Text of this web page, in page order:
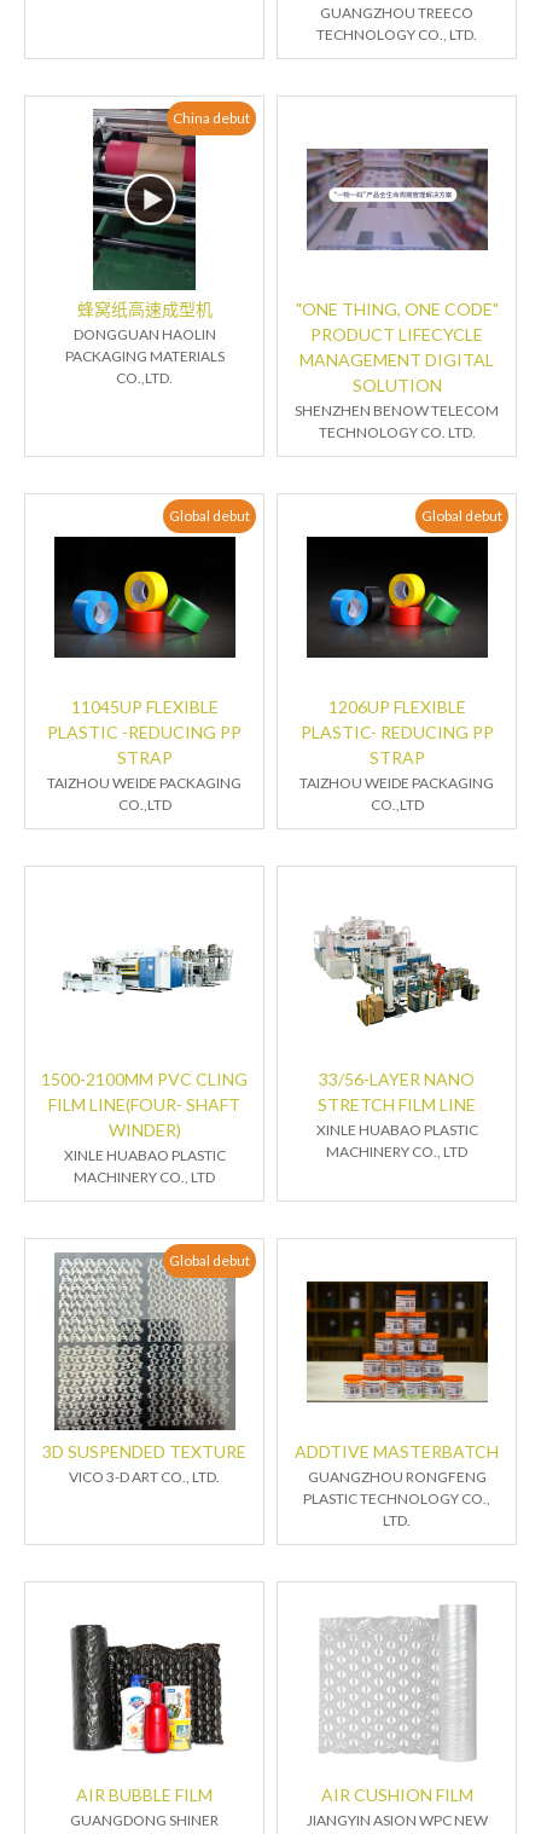
GUANGZHOU TREECO
TECHNOLOGY CO., LTD.
China debut
蜂窝纸高速成型机
DONGGUAN HAOLIN
PACKAGING MATERIALS
CO.,LTD.
"ONE THING, ONE CODE"
PRODUCT LIFECYCLE
MANAGEMENT DIGITAL
SOLUTION
SHENZHEN BENOW TELECOM
TECHNOLOGY CO. LTD.
Global debut
11045UP FLEXIBLE
PLASTIC -REDUCING PP
STRAP
TAIZHOU WEIDE PACKAGING
CO.,LTD
Global debut
1206UP FLEXIBLE
PLASTIC- REDUCING PP
STRAP
TAIZHOU WEIDE PACKAGING
CO.,LTD
1500-2100MM PVC CLING
FILM LINE(FOUR- SHAFT
WINDER)
XINLE HUABAO PLASTIC
MACHINERY CO., LTD
33/56-LAYER NANO
STRETCH FILM LINE
XINLE HUABAO PLASTIC
MACHINERY CO., LTD
Global debut
3D SUSPENDED TEXTURE
VICO 3-D ART CO., LTD.
ADDTIVE MASTERBATCH
GUANGZHOU RONGFENG
PLASTIC TECHNOLOGY CO.,
LTD.
AIR BUBBLE FILM
GUANGDONG SHINER
AIR CUSHION FILM
JIANGYIN ASION WPC NEW